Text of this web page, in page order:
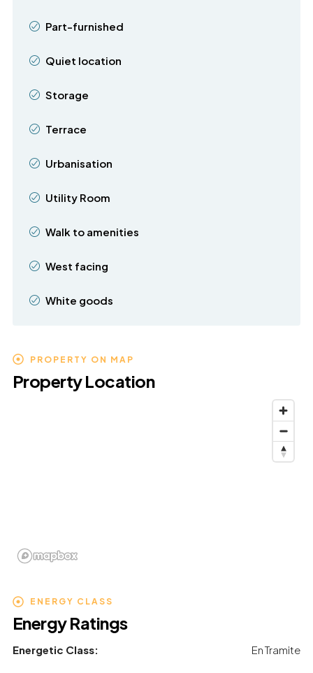
Part-furnished
Quiet location
Storage
Terrace
Urbanisation
Utility Room
Walk to amenities
West facing
White goods
PROPERTY ON MAP
Property Location
ENERGY CLASS
Energy Ratings
Energetic Class: En Tramite